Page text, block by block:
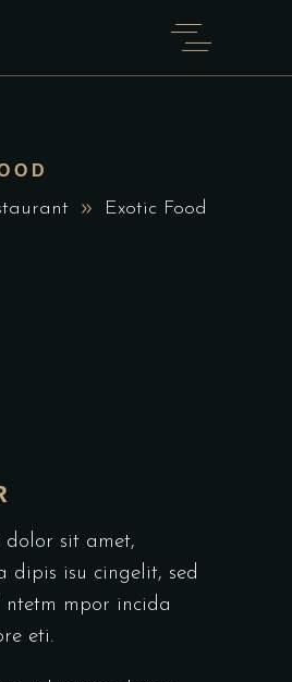
Exotic Food
dolor sit amet,
dipis isu cingelit, sed
ntetm mpor incida
eti.